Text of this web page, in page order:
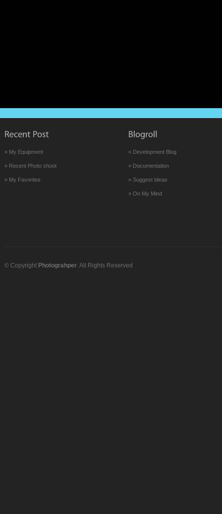
» My Equipment
» Recent Photo shoot
» My Favorites
» Development Blog
» Documentation
» Suggest Ideas
» On My Mind
© Copyright Photograhper. All Rights Reserved